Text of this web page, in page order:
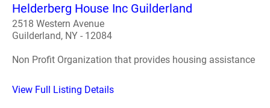
Helderberg House Inc Guilderland
2518 Western Avenue
Guilderland, NY - 12084
Non Profit Organization that provides housing assistance
View Full Listing Details